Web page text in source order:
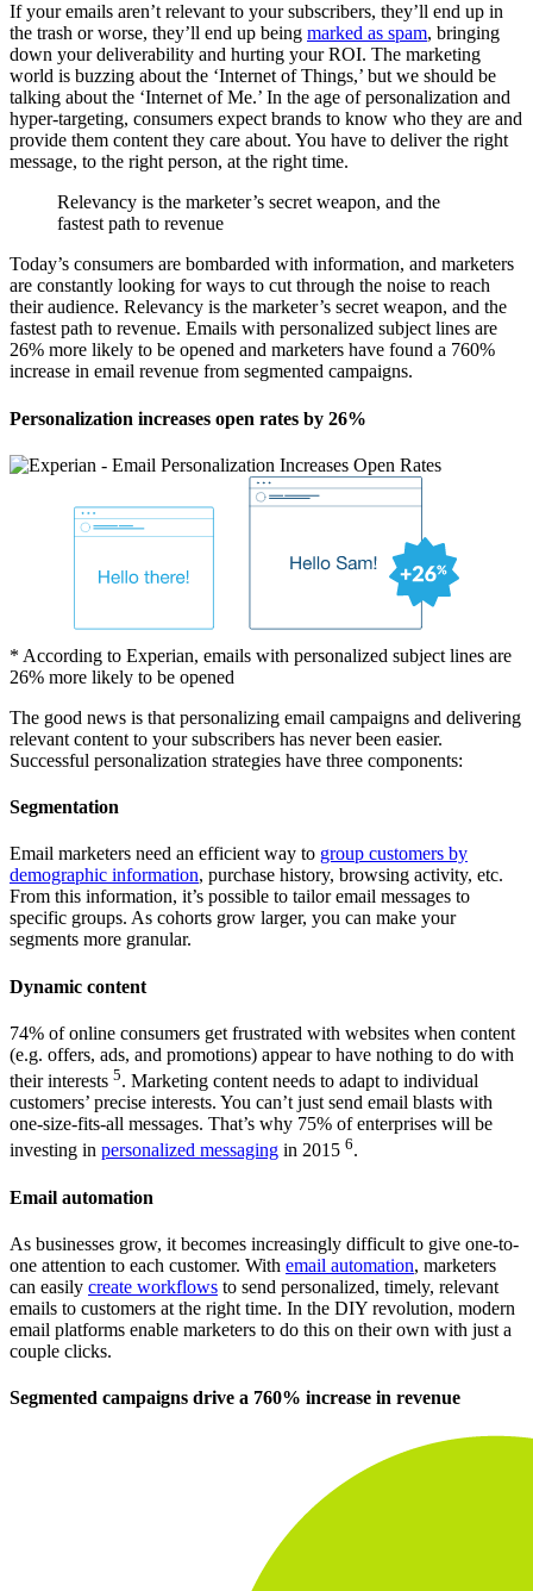
If your emails aren’t relevant to your subscribers, they’ll end up in
the trash or worse, they’ll end up being marked as spam, bringing
down your deliverability and hurting your ROI. The marketing
world is buzzing about the ‘Internet of Things,’ but we should be
talking about the ‘Internet of Me.’ In the age of personalization and
hyper-targeting, consumers expect brands to know who they are and
provide them content they care about. You have to deliver the right
message, to the right person, at the right time.
Relevancy is the marketer’s secret weapon, and the
fastest path to revenue
Today’s consumers are bombarded with information, and marketers
are constantly looking for ways to cut through the noise to reach
their audience. Relevancy is the marketer’s secret weapon, and the
fastest path to revenue. Emails with personalized subject lines are
26% more likely to be opened and marketers have found a 760%
increase in email revenue from segmented campaigns.
Personalization increases open rates by 26%
* According to Experian, emails with personalized subject lines are
26% more likely to be opened
The good news is that personalizing email campaigns and delivering
relevant content to your subscribers has never been easier.
Successful personalization strategies have three components:
Segmentation
Email marketers need an efficient way to group customers by
demographic information, purchase history, browsing activity, etc.
From this information, it’s possible to tailor email messages to
specific groups. As cohorts grow larger, you can make your
segments more granular.
Dynamic content
74% of online consumers get frustrated with websites when content
(e.g. offers, ads, and promotions) appear to have nothing to do with
their interests 5. Marketing content needs to adapt to individual
customers’ precise interests. You can’t just send email blasts with
one-size-fits-all messages. That’s why 75% of enterprises will be
investing in personalized messaging in 2015 6.
Email automation
As businesses grow, it becomes increasingly difficult to give one-to-
one attention to each customer. With email automation, marketers
can easily create workflows to send personalized, timely, relevant
emails to customers at the right time. In the DIY revolution, modern
email platforms enable marketers to do this on their own with just a
couple clicks.
Segmented campaigns drive a 760% increase in revenue